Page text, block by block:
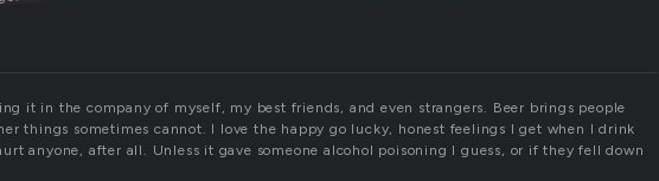
it in the company of myself, my best friends, and even strangers. Beer brings people
things sometimes cannot. I love the happy go lucky, honest feelings I get when I drink
anyone, after all. Unless it gave someone alcohol poisoning I guess, or if they fell down